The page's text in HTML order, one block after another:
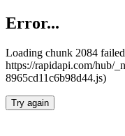
Error...
Loading chunk 2084
https://rapidapi.com/hub/
8965cd11c6b98d44.js)
Try again